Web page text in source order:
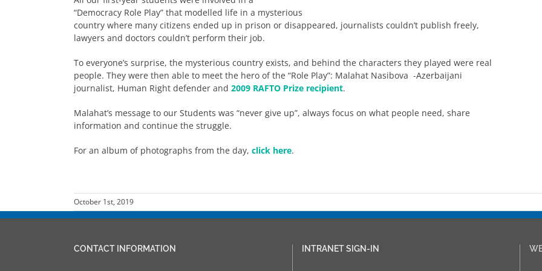
“Democracy Role Play” that modelled life in a mysterious
country where many citizens ended up in prison or disappeared, journalists couldn’t publish freely,
lawyers and doctors couldn’t perform their job.
To everyone’s surprise, the mysterious country exists, and behind the characters they played were real
people. They were then able to meet the hero of the “Role Play”: Malahat Nasibova -Azerbaijani
journalist, Human Right defender and 2009 RAFTO Prize recipient.
Malahat’s message to our Students was “never give up”, always focus on what people need, share
information and continue the struggle.
For an album of photographs from the day, click here.
October 1st, 2019
CONTACT INFORMATION INTRANET SIGN-IN